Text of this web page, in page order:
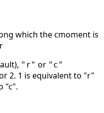
which the cmoment is
"r" or "c"
2. 1 is equivalent to "r"
"c".